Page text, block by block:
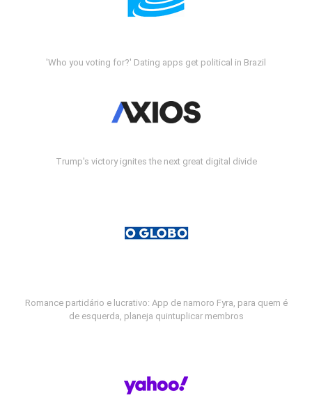
'Who you voting for?' Dating apps get political in Brazil
Trump's victory ignites the next great digital divide
Romance partidário e lucrativo: App de namoro Fyra, para quem é
de esquerda, planeja quintuplicar membros